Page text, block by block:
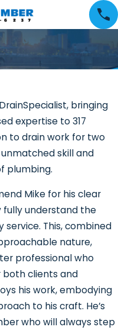
bringing
expertise to 317
to drain work for two
skill and
plumbing.
Mike for his clear
fully understand the
service. This, combined
nature,
professional who
both clients and
his work, embodying
to his craft. He’s
who will always step